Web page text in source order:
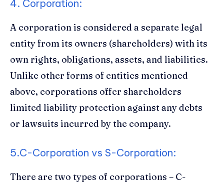
4. Corporation:
A corporation is considered a separate legal
entity from its owners (shareholders) with its
own rights, obligations, assets, and liabilities.
Unlike other forms of entities mentioned
above, corporations offer shareholders
limited liability protection against any debts
or lawsuits incurred by the company.
5.C-Corporation vs S-Corporation:
There are two types of corporations – C-